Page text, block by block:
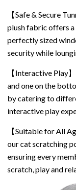
【Safe & Secure
plush fabric offers
perfectly sized
security while
【Interactive Play
and one on the
by catering to
interactive play
【Suitable for All
our cat scratching
ensuring every
scratch, play and